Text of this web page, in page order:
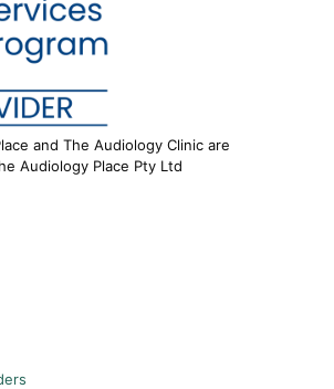
and The Audiology Clinic are
Audiology Place Pty Ltd